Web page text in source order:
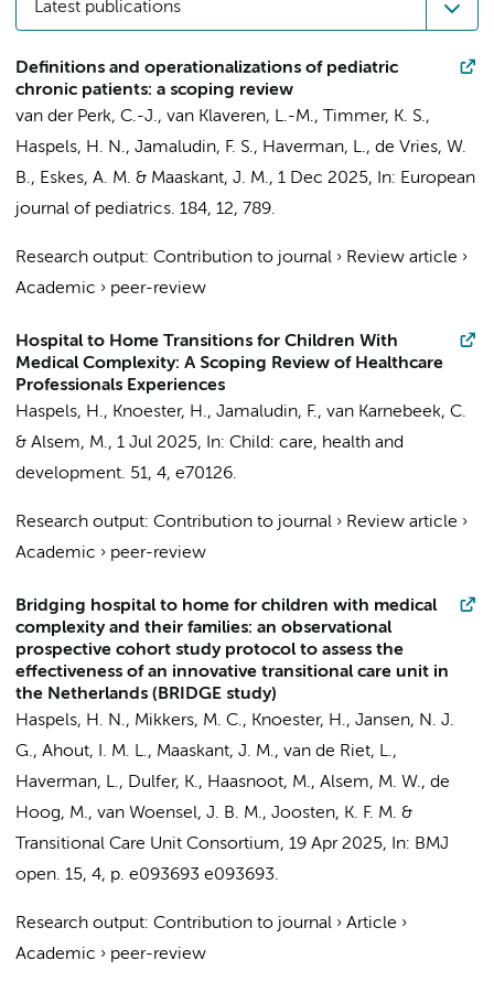
Latest publications
Definitions and operationalizations of pediatric
chronic patients: a scoping review
van der Perk, C.-J., van Klaveren, L.-M., Timmer, K. S.,
Haspels, H. N., Jamaludin, F. S., Haverman, L., de Vries, W.
B., Eskes, A. M. & Maaskant, J. M., 1 Dec 2025, In: European
journal of pediatrics. 184, 12, 789.
Research output: Contribution to journal › Review article ›
Academic › peer-review
Hospital to Home Transitions for Children With
Medical Complexity: A Scoping Review of Healthcare
Professionals Experiences
Haspels, H., Knoester, H., Jamaludin, F., van Karnebeek, C.
& Alsem, M., 1 Jul 2025, In: Child: care, health and
development. 51, 4, e70126.
Research output: Contribution to journal › Review article ›
Academic › peer-review
Bridging hospital to home for children with medical
complexity and their families: an observational
prospective cohort study protocol to assess the
effectiveness of an innovative transitional care unit in
the Netherlands (BRIDGE study)
Haspels, H. N., Mikkers, M. C., Knoester, H., Jansen, N. J.
G., Ahout, I. M. L., Maaskant, J. M., van de Riet, L.,
Haverman, L., Dulfer, K., Haasnoot, M., Alsem, M. W., de
Hoog, M., van Woensel, J. B. M., Joosten, K. F. M. &
Transitional Care Unit Consortium, 19 Apr 2025, In: BMJ
open. 15, 4, p. e093693 e093693.
Research output: Contribution to journal › Article ›
Academic › peer-review